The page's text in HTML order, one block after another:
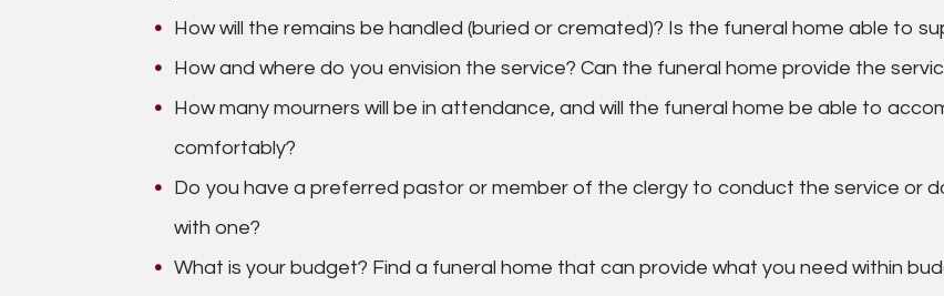
How will the remains be handled (buried or cremated)? Is the funeral home able to
How and where do you envision the service? Can the funeral home provide the
How many mourners will be in attendance, and will the funeral home be able to
comfortably?
Do you have a preferred pastor or member of the clergy to conduct the service or
with one?
What is your budget? Find a funeral home that can provide what you need within